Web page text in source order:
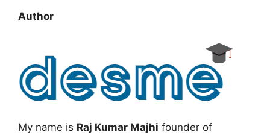
Author
My name is Raj Kumar Majhi founder of